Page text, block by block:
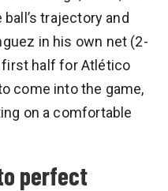
trajectory and
in his own net (2-
first half for Atlético
come into the game,
on a comfortable
perfect